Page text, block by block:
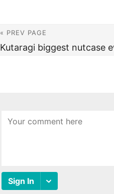
« PREV PAGE
Kutaragi biggest nutcase